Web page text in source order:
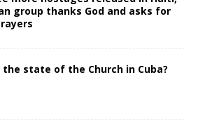
group thanks God and asks for
the state of the Church in Cuba?